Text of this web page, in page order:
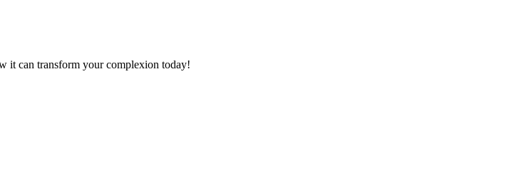
it can transform your complexion today!